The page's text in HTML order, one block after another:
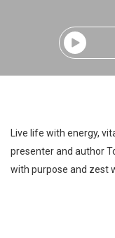
Live life with energy,
presenter and author
with purpose and zest